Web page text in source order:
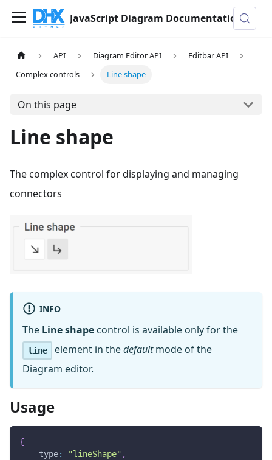
JavaScript Diagram Documentation
API Diagram Editor API
Editbar API
Complex controls
Line shape
On this page
Line shape
The complex control for displaying and managing
connectors
INFO
The Line shape control is available only for the
line element in thedefaultmode of the
Diagram editor.
Usage
{
type: "lineShape" ,